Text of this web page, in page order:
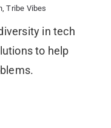
,Tribe Vibes
in tech
to help